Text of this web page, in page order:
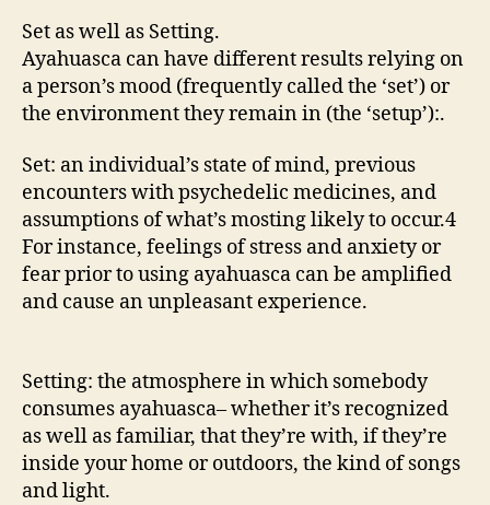
Set as well as Setting.
Ayahuasca can have different results relying on
a person’s mood (frequently called the ‘set’) or
the environment they remain in (the ‘setup’):.
Set: an individual’s state of mind, previous
encounters with psychedelic medicines, and
assumptions of what’s mosting likely to occur.4
For instance, feelings of stress and anxiety or
fear prior to using ayahuasca can be amplified
and cause an unpleasant experience.
Setting: the atmosphere in which somebody
consumes ayahuasca– whether it’s recognized
as well as familiar, that they’re with, if they’re
inside your home or outdoors, the kind of songs
and light.